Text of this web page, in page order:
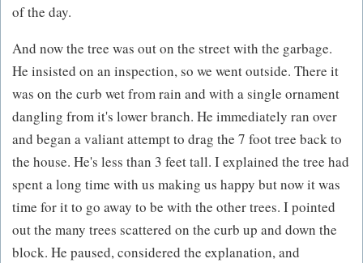
of the day.
And now the tree was out on the street with the garbage.
He insisted on an inspection, so we went outside. There it
was on the curb wet from rain and with a single ornament
dangling from it's lower branch. He immediately ran over
and began a valiant attempt to drag the 7 foot tree back to
the house. He's less than 3 feet tall. I explained the tree had
spent a long time with us making us happy but now it was
time for it to go away to be with the other trees. I pointed
out the many trees scattered on the curb up and down the
block. He paused, considered the explanation, and